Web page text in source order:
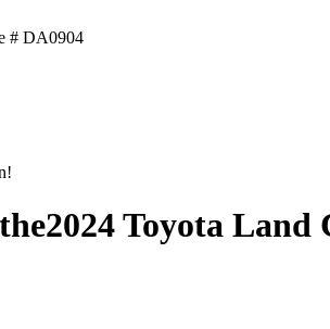
# DA0904
2024 Toyota Land